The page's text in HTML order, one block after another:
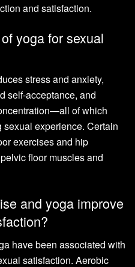
and satisfaction.
yoga for sexual
stress and anxiety,
self-acceptance, and
of which
experience. Certain
exercises and hip
floor muscles and
and yoga improve
have been associated with
satisfaction. Aerobic